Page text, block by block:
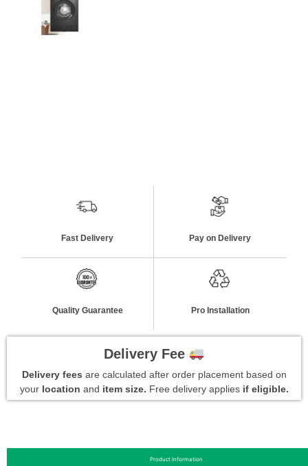
Fast Delivery Pay on Delivery
Quality Guarantee Pro Installation
Delivery Fee
Delivery fees are calculated after order placement based on
your location and item size. Free delivery applies if eligible.
Product Information